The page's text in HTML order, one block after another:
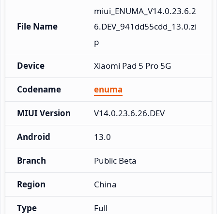
File Name
miui_ENUMA_V14.0.23.6.2
6.DEV_941dd55cdd_13.0.zi
p
Device Xiaomi Pad 5 Pro 5G
Codename enuma
MIUI Version V14.0.23.6.26.DEV
Android 13.0
Branch Public Beta
Region China
Type Full